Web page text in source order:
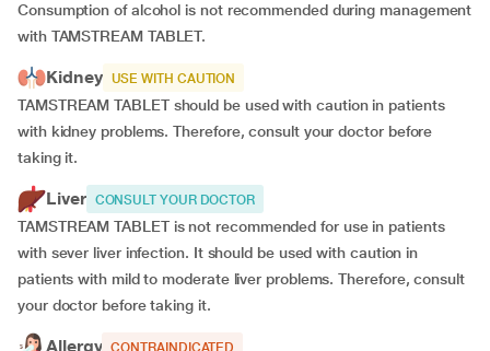
Consumption of alcohol is not recommended during management
with TAMSTREAM TABLET.
Kidney USE WITH CAUTION
TAMSTREAM TABLET should be used with caution in patients
with kidney problems. Therefore, consult your doctor before
taking it.
Liver CONSULT YOUR DOCTOR
TAMSTREAM TABLET is not recommended for use in patients
with sever liver infection. It should be used with caution in
patients with mild to moderate liver problems. Therefore, consult
your doctor before taking it.
Allergy CONTRAINDICATED